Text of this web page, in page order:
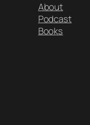
About
Podcast
Books